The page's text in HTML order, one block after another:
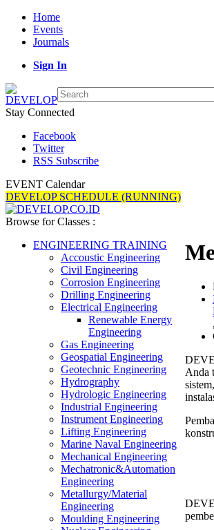
Home
Events
Journals
Sign In
Stay Connected
Facebook
Twitter
RSS Subscribe
EVENT Calendar
DEVELOP SCHEDULE (RUNNING)
Browse for Classes :
ENGINEERING TRAINING
Accoustic Engineering
Civil Engineering
Corrosion Engineering
Drilling Engineering
Electrical Engineering
Renewable Energy
Engineering
Gas Engineering
Geospatial Engineering
Geotechnic Engineering
Hydrography
Hydrologic Engineering
Industrial Engineering
Instrument Engineering
Lifting Engineering
Marine Naval Engineering
Mechanical Engineering
Mechatronic&Automation
Engineering
Metallurgy/Material
Engineering
Moulding Engineering
,
Anda